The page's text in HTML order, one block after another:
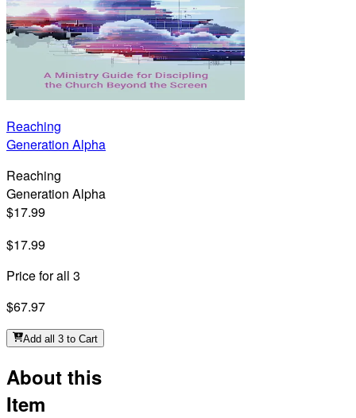
Reaching
Generation Alpha
Reaching
Generation Alpha
$17.99
$17.99
Price for all 3
$67.97
Add all 3 to Cart
About this
Item